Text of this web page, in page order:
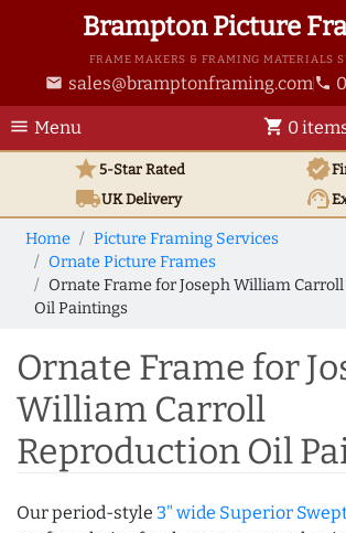
Brampton Picture
FRAME MAKERS & FRAMING MATERIALS
email sales@bramptonframing.com phone
menu Menu shopping_cart 0
star5-Star Rated verified
local_shippingUKDelivery support_agent
Home
Picture Framing Services
Ornate Picture Frames
Ornate Frame for Joseph William
Oil Paintings
Ornate Frame for
William Carroll
Reproduction Oil
Our period-style 3" wide Superior